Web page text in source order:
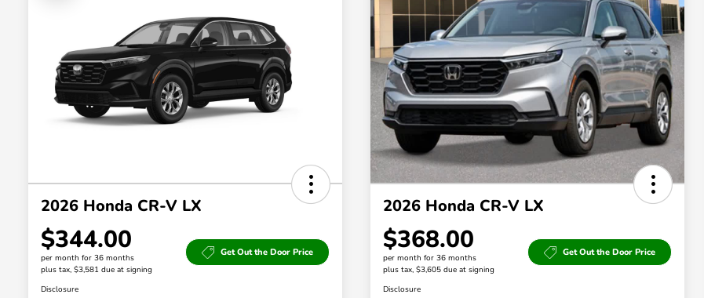
2026 Honda CR-V LX
$344.00
per month for 36 months
plus tax, $3,581 due at signing
Get Out the Door Price
Disclosure
2026 Honda CR-V LX
$368.00
per month for 36 months
plus tax, $3,605 due at signing
Get Out the Door Price
Disclosure